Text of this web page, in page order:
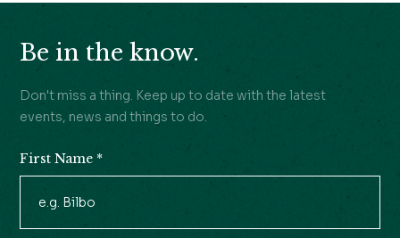
Be in the know.
Don't miss a thing. Keep up to date with the latest
events, news and things to do.
Signup
First Name *